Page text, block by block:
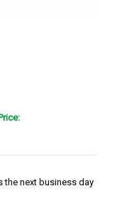
the next business day